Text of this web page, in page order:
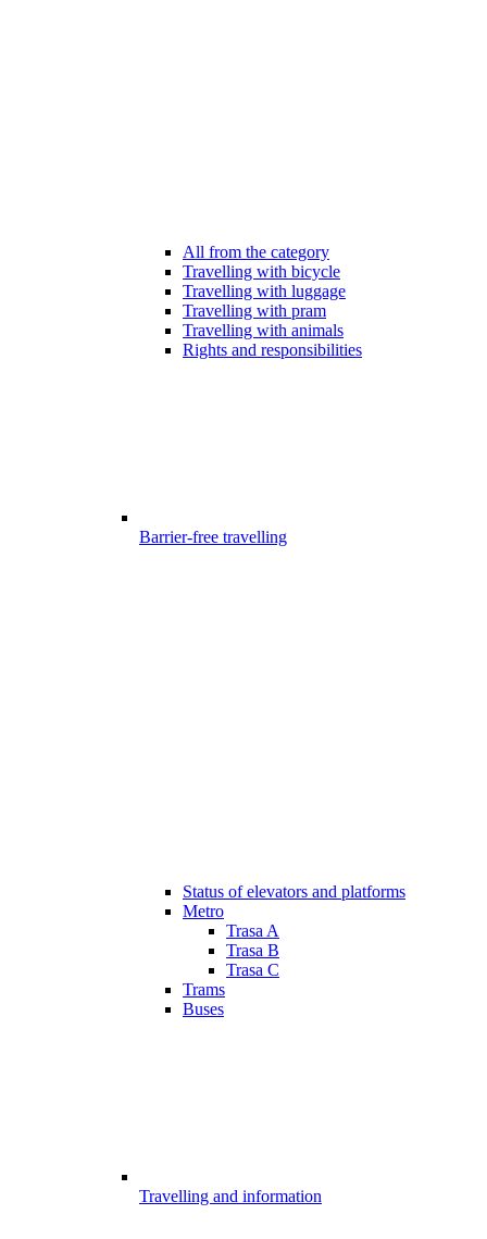
All from the category
Travelling with bicycle
Travelling with luggage
Travelling with pram
Travelling with animals
Rights and responsibilities
Barrier-free travelling
Status of elevators and platforms
Metro
Trasa A
Trasa B
Trasa C
Trams
Buses
Travelling and information